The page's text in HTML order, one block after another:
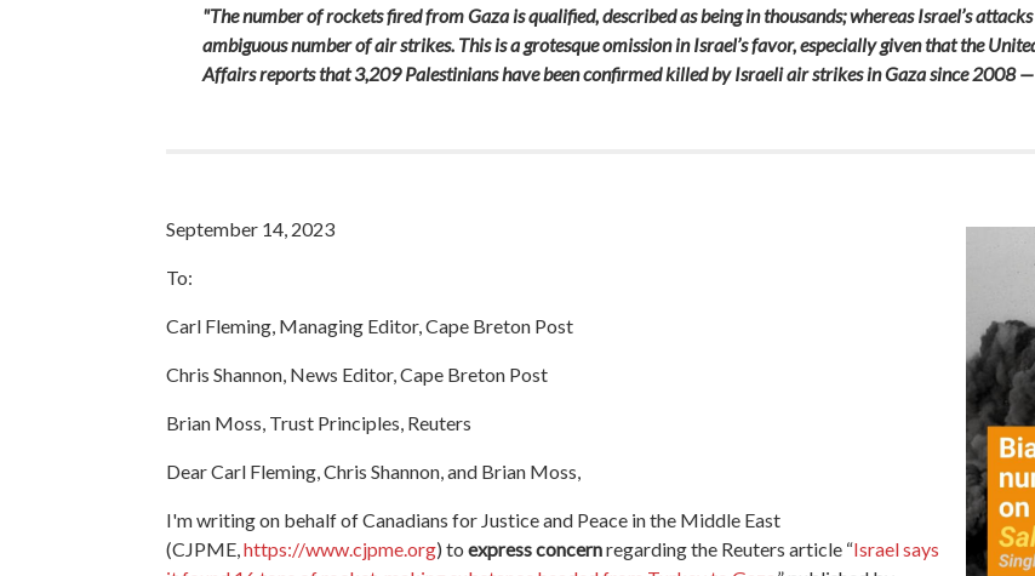
"The number of rockets fired from Gaza is qualified, described as being in thousands; whereas Israel’s
ambiguous number of air strikes. This is a grotesque omission in Israel’s favor, especially given that the
Affairs reports that 3,209 Palestinians have been confirmed killed by Israeli air strikes in Gaza since 2008
September 14, 2023
To:
Carl Fleming, Managing Editor, Cape Breton Post
Chris Shannon, News Editor, Cape Breton Post
Brian Moss, Trust Principles, Reuters
Dear Carl Fleming, Chris Shannon, and Brian Moss,
I'm writing on behalf of Canadians for Justice and Peace in the Middle East
(CJPME,https://www.cjpme.org) to express concernregardingthe Reuters article “Israel says